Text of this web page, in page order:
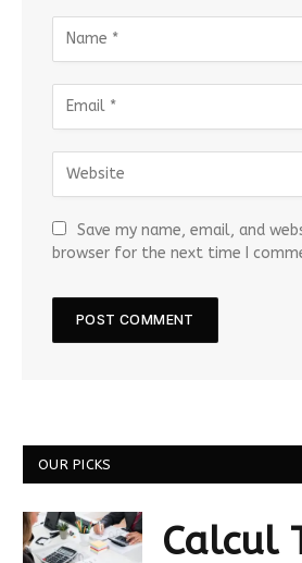
Save my name, email, and
browser for the next time I
OUR PICKS
Calcul